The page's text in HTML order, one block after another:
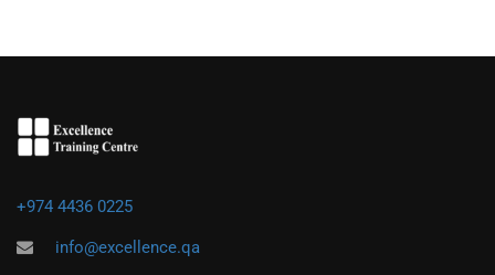
+974 4436 0225
info@excellence.qa